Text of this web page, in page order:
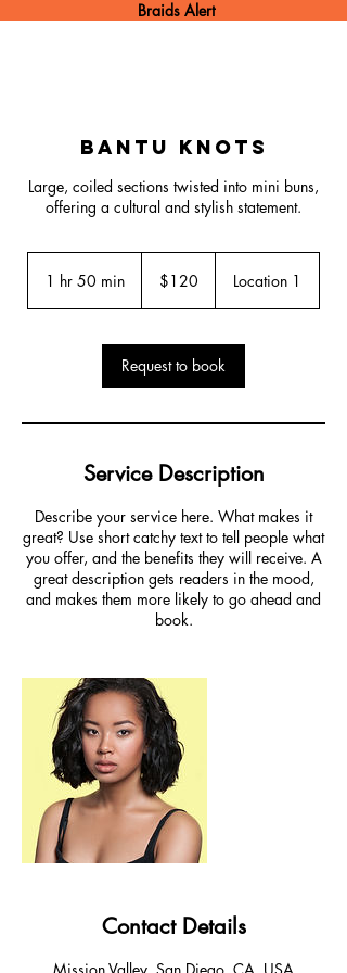
Braids Alert
Bantu Knots
Large, coiled sections twisted into mini buns,
offering a cultural and stylish statement.
1 hr 50 min
0
m
i
dollars$120 Location 1
Request to book
Service Description
Describe your service here. What makes it
great? Use short catchy text to tell people what
you offer, and the benefits they will receive. A
great description gets readers in the mood,
and makes them more likely to go ahead and
book.
Contact Details